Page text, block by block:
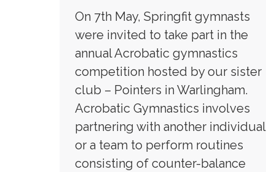
On 7th May, Springfit gymnasts
were invited to take part in the
annual Acrobatic gymnastics
competition hosted by our sister
club – Pointers in Warlingham.
Acrobatic Gymnastics involves
partnering with another individual
or a team to perform routines
consisting of counter-balance